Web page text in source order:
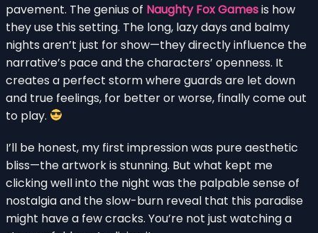
pavement. The genius of Naughty Fox Gamesis how
they use this setting. The long, lazy days and balmy
nights aren’t just for show—they directly influence the
narrative’s pace and the characters’ openness. It
creates a perfect storm where guards are let down
and true feelings, for better or worse, finally come out
to play.
I’ll be honest, my first impression was pure aesthetic
bliss—the artwork is stunning. But what kept me
clicking well into the night was the palpable sense of
nostalgia and the slow-burn reveal that this paradise
might have a few cracks. You’re not just watching a